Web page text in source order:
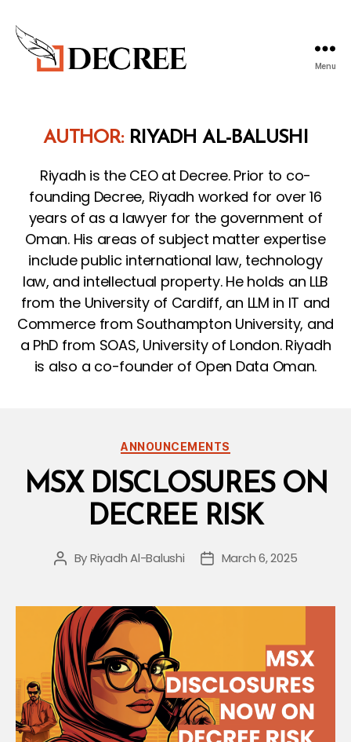
Menu
AUTHOR: RIYADH AL-BALUSHI
Riyadh is the CEO at Decree. Prior to co-
founding Decree, Riyadh worked for over 16
years of as a lawyer for the government of
Oman. His areas of subject matter expertise
include public international law, technology
law, and intellectual property. He holds an LLB
from the University of Cardiff, an LLM in IT and
Commerce from Southampton University, and
a PhD from SOAS, University of London. Riyadh
is also a co-founder of Open Data Oman.
Categories
ANNOUNCEMENTS
MSX DISCLOSURES ON
DECREE RISK
Post
ByRiyadh Al-Balushi
PostMarch 6, 2025